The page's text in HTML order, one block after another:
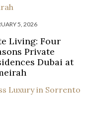
5, 2026
Living: Four
Private
Dubai at